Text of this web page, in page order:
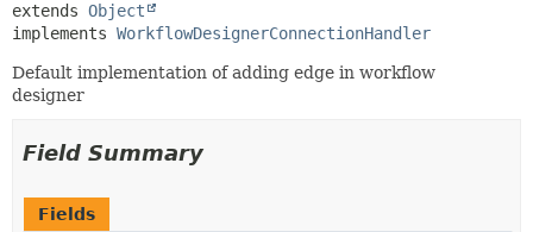
extends Object
implements WorkflowDesignerConnectionHandler
Default implementation of adding edge in workflow
designer
Field Summary
Fields